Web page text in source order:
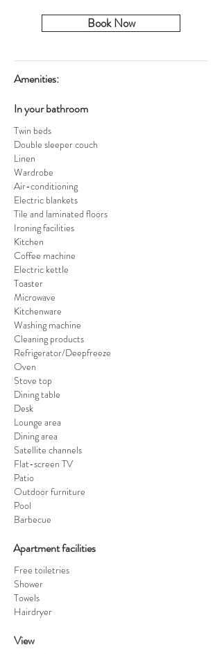
Book Now
Amenities:
In your bathroom
Twin beds
Double sleeper couch
Linen
Wardrobe
Air-conditioning
Electric blankets
Tile and laminated floors
Ironing facilities
Kitchen
Coffee machine
Electric kettle
Toaster
Microwave
Kitchenware
Washing machine
Cleaning products
Refrigerator/Deepfreeze
Oven
Stove top
Dining table
Desk
Lounge area
Dining area
Satellite channels
Flat-screen TV
Patio
Outdoor furniture
Pool
Barbecue
Apartment facilities ​
Free toiletries
Shower
Towels
Hairdryer
View